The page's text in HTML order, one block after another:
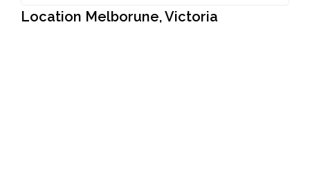
Location Melborune, Victoria